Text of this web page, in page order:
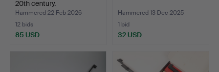
20th century.
Hammered 22 Feb 2026
12 bids
85 USD
Hammered 13 Dec 2025
1 bid
32 USD